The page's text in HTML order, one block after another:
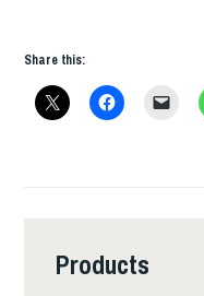
Share this:
Products